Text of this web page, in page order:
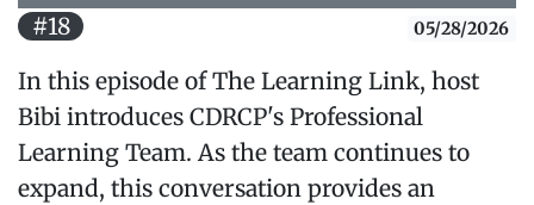
#18 05/28/2026
In this episode of The Learning Link, host
Bibi introduces CDRCP's Professional
Learning Team. As the team continues to
expand, this conversation provides an